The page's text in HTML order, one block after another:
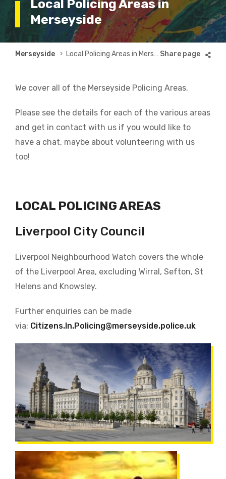
Local Policing Areas in
Merseyside
Breadcrumb
Merseyside Local Policing Areas in Merseyside
We cover all of the Merseyside Policing Areas.
Please see the details for each of the various areas
and get in contact with us if you would like to
have a chat, maybe about volunteering with us
too!
LOCAL POLICING AREAS
Liverpool City Council
Liverpool Neighbourhood Watch covers the whole
of the Liverpool Area, excluding Wirral, Sefton, St
Helens and Knowsley.
Further enquiries can be made
via: Citizens.In.Policing@merseyside.police.uk